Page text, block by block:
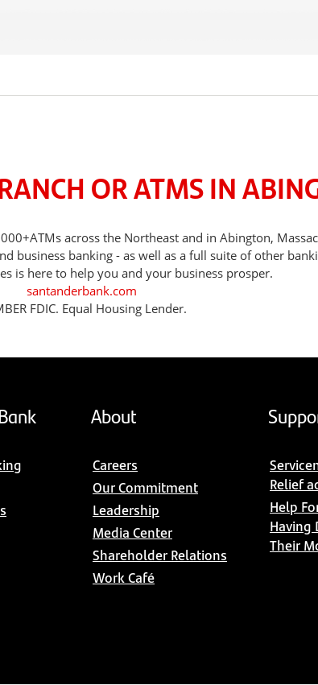
OR ATMS IN
across the Northeast and in Abington,
business banking - as well as a full suite of other
is here to help you and your business prosper.
santanderbank.com
FDIC. Equal Housing Lender.
About
Careers
Our Commitment
Leadership
Media Center
Shareholder Relations
Work Café
Relief
Help
Having
Their